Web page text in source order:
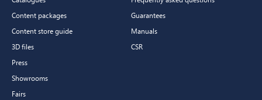
Content packages
Content store guide
3D files
Press
Showrooms
Fairs
Guarantees
Manuals
CSR